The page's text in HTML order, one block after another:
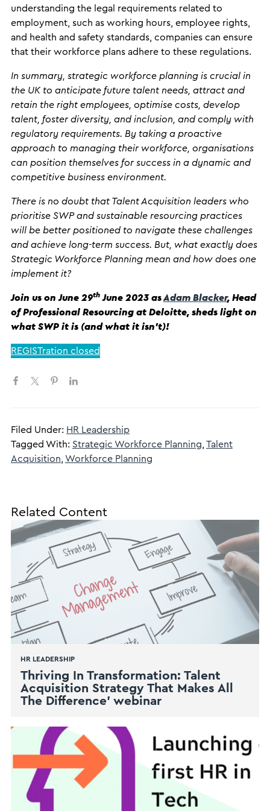
understanding the legal requirements related to
employment, such as working hours, employee rights,
and health and safety standards, companies can ensure
that their workforce plans adhere to these regulations.
In summary, strategic workforce planning is crucial in
the UK to anticipate future talent needs, attract and
retain the right employees, optimise costs, develop
talent, foster diversity, and inclusion, and comply with
regulatory requirements. By taking a proactive
approach to managing their workforce, organisations
can position themselves for success in a dynamic and
competitive business environment.
There is no doubt that Talent Acquisition leaders who
prioritise SWP and sustainable resourcing practices
will be better positioned to navigate these challenges
and achieve long-term success. But, what exactly does
Strategic Workforce Planning mean and how does one
implement it?
Join us on June 29thJune 2023 asAdam Blacker, Head
of Professional Resourcing at Deloitte, sheds light on
what SWP it is (and what it isn’t)!
REGISTration closed
Filed Under: HR Leadership
Tagged With: Strategic Workforce Planning, Talent
Acquisition, Workforce Planning
Related Content
HR LEADERSHIP
Thriving In Transformation: Talent
Acquisition Strategy That Makes All
The Difference’ webinar